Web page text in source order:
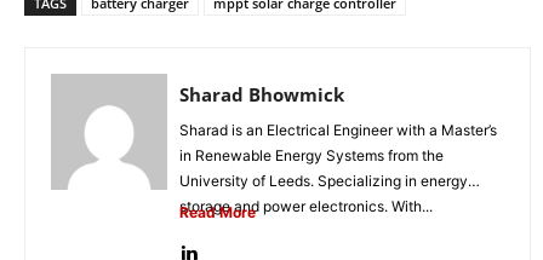
Sharad Bhowmick
Sharad is an Electrical Engineer with a Master’s
in Renewable Energy Systems from the
University of Leeds. Specializing in energy
storage and power electronics. With...
Read More